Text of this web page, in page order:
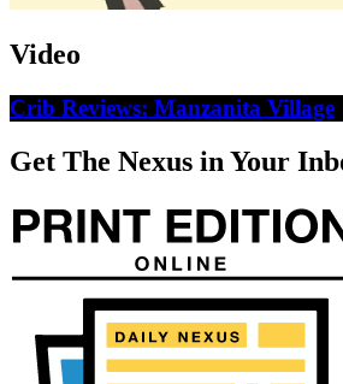
Video
Crib Reviews: Manzanita Village
Get The Nexus in Your